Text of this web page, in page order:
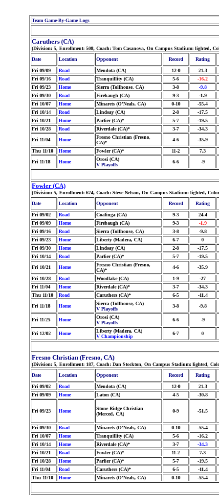
Team Game-By-Game Logs
Caruthers (CA)
(Division: 5, Enrollment: 508, Coach: Tom Casanova, On Campus Stadium: lighted,
Date
Location Opponent Record Rating
Fri 09/09 Road Mendota (CA) 12-0
21.3
Fri 09/16
Road Tranquillity (CA) 5-6
-16.2
Fri 09/23
Home Sierra (Tollhouse, CA) 3-8
-9.8
Fri 09/30
Road Firebaugh (CA) 9-3
-1.9
Fri 10/07
Home Minarets (O'Neals, CA) 0-10
-55.4
Fri 10/14
Road Lindsay (CA) 2-8
-17.5
Fri 10/21
Home Parlier (CA)* 5-7
-19.5
Fri 10/28
Road Riverdale (CA)* 3-7
-34.3
Fri 11/04
Home
Fresno Christian (Fresno,
CA)*
4-6 -35.9
Thu 11/10 Home Fowler (CA)* 11-2
7.3
Fri 11/18
Home
Orosi (CA)
V Playoffs
6-6 -9
Fowler (CA)
(Division: 5, Enrollment: 674, Coach: Steve Nelson, On Campus Stadium: lighted,
Date
Location Opponent Record Rating
Fri 09/02 Road Coalinga (CA) 9-3
24.4
Fri 09/09
Home Firebaugh (CA) 9-3
-1.9
Fri 09/16
Road Sierra (Tollhouse, CA) 3-8
-9.8
Fri 09/23
Home Liberty (Madera, CA) 6-7
0
Fri 09/30
Home Lindsay (CA) 2-8
-17.5
Fri 10/14
Road Parlier (CA)* 5-7
-19.5
Fri 10/21
Home
Fresno Christian (Fresno,
CA)*
4-6 -35.9
Fri 10/28 Road Woodlake (CA) 1-9
-27
Fri 11/04
Home Riverdale (CA)* 3-7
-34.3
Thu 11/10
Road Caruthers (CA)* 6-5
-11.4
Fri 11/18
Home
Sierra (Tollhouse, CA)
V Playoffs
3-8 -9.8
Fri 11/25 Home
Orosi (CA)
V Playoffs
6-6 -9
Fri 12/02 Home
Liberty (Madera, CA)
V Championship
6-7 0
Fresno Christian (Fresno, CA)
(Division: 5, Enrollment: 187, Coach: Dan Stockton, On Campus Stadium: lighted,
Date
Location Opponent Record Rating
Fri 09/02 Road Mendota (CA) 12-0
21.3
Fri 09/09
Home Laton (CA) 4-5 -30.8
Fri 09/23 Home
Stone Ridge Christian
(Merced, CA)
0-9 -51.5
Fri 09/30 Road Minarets (O'Neals, CA) 0-10
-55.4
Fri 10/07
Home Tranquillity (CA) 5-6
-16.2
Fri 10/14
Home Riverdale (CA)* 3-7
-34.3
Fri 10/21
Road Fowler (CA)* 11-2
7.3
Fri 10/28
Home Parlier (CA)* 5-7
-19.5
Fri 11/04
Road Caruthers (CA)* 6-5
-11.4
Thu 11/10
Home Minarets (O'Neals, CA) 0-10 -55.4